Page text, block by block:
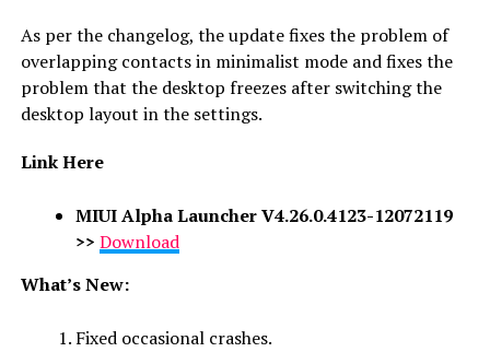
As per the changelog, the update fixes the problem of
overlapping contacts in minimalist mode and fixes the
problem that the desktop freezes after switching the
desktop layout in the settings.
Link Here
MIUI Alpha Launcher V4.26.0.4123-12072119
>> Download
What’s New:
Fixed occasional crashes.